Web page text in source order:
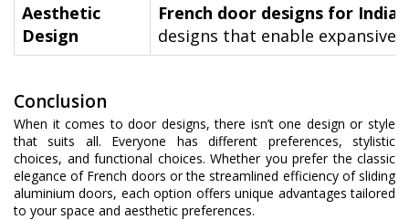
Aesthetic
Design
French door designs for
designs that enable expansive
Conclusion
When it comes to door designs, there isn’t one design or style
that suits all. Everyone has different preferences, stylistic
choices, and functional choices. Whether you prefer the classic
elegance of French doors or the streamlined efficiency of sliding
aluminium doors, each option offers unique advantages tailored
to your space and aesthetic preferences.